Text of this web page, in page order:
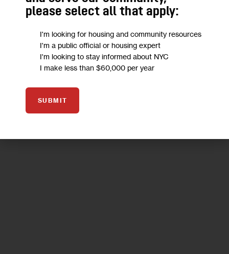
reflect—a community-based discussion about how the
SEP 2018
please select all that apply:
I'm looking for housing and community resources
I'm a public official or housing expert
I'm looking to stay informed about NYC
I make less than $60,000 per year
SUBMIT